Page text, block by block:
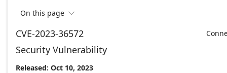
On this page 
CVE-2023-36572
Security Vulnerability
Released: Oct 10, 2023